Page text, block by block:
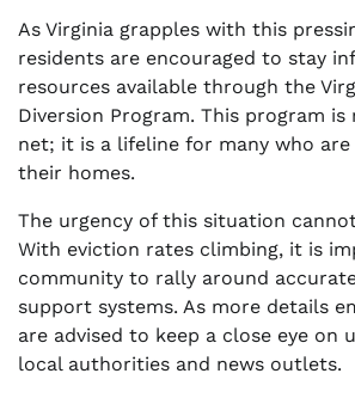
As Virginia grapples with this
residents are encouraged to stay
resources available through the
Diversion Program. This program
net; it is a lifeline for many who
their homes.
The urgency of this situation
With eviction rates climbing, it is
community to rally around
support systems. As more details
are advised to keep a close eye on
local authorities and news outlets.